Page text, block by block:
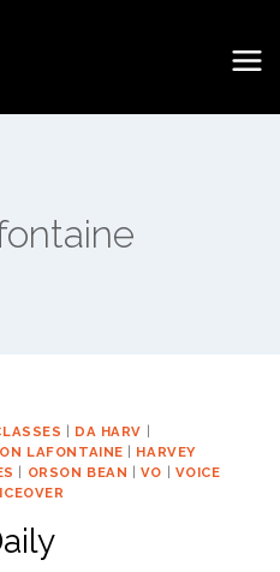
DA HARV
LAFONTAINE
HARVEY
ORSON BEAN VO
VOICE